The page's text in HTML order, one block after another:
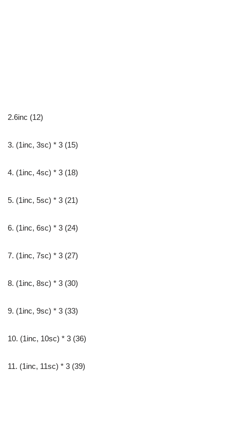
2.6inc (12)
3. (1inc, 3sc) * 3 (15)
4. (1inc, 4sc) * 3 (18)
5. (1inc, 5sc) * 3 (21)
6. (1inc, 6sc) * 3 (24)
7. (1inc, 7sc) * 3 (27)
8. (1inc, 8sc) * 3 (30)
9. (1inc, 9sc) * 3 (33)
10. (1inc, 10sc) * 3 (36)
11. (1inc, 11sc) * 3 (39)